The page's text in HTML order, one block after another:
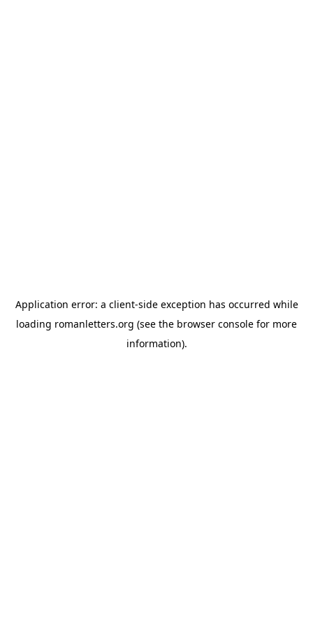
Application error: a client-side exception has occurred while
loading romanletters.org (see the browser console for more
information).